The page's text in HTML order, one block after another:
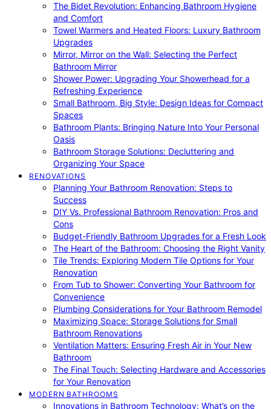
The Bidet Revolution: Enhancing Bathroom Hygiene
and Comfort
Towel Warmers and Heated Floors: Luxury Bathroom
Upgrades
Mirror, Mirror on the Wall: Selecting the Perfect
Bathroom Mirror
Shower Power: Upgrading Your Showerhead for a
Refreshing Experience
Small Bathroom, Big Style: Design Ideas for Compact
Spaces
Bathroom Plants: Bringing Nature Into Your Personal
Oasis
Bathroom Storage Solutions: Decluttering and
Organizing Your Space
RENOVATIONS
Planning Your Bathroom Renovation: Steps to
Success
DIY Vs. Professional Bathroom Renovation: Pros and
Cons
Budget-Friendly Bathroom Upgrades for a Fresh Look
The Heart of the Bathroom: Choosing the Right Vanity
Tile Trends: Exploring Modern Tile Options for Your
Renovation
From Tub to Shower: Converting Your Bathroom for
Convenience
Plumbing Considerations for Your Bathroom Remodel
Maximizing Space: Storage Solutions for Small
Bathroom Renovations
Ventilation Matters: Ensuring Fresh Air in Your New
Bathroom
The Final Touch: Selecting Hardware and Accessories
for Your Renovation
MODERN BATHROOMS
Innovations in Bathroom Technology: What’s on the